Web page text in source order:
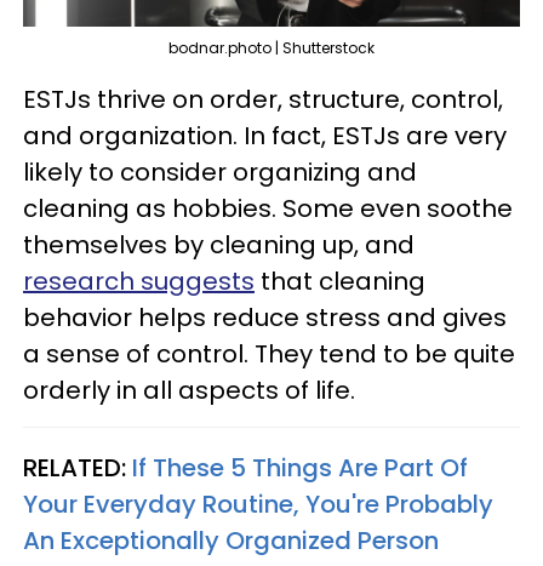
bodnar.photo | Shutterstock
ESTJs thrive on order, structure, control,
and organization. In fact, ESTJs are very
likely to consider organizing and
cleaning as hobbies. Some even soothe
themselves by cleaning up, and
research suggests that cleaning
behavior helps reduce stress and gives
a sense of control. They tend to be quite
orderly in all aspects of life.
RELATED: If These 5 Things Are Part Of
Your Everyday Routine, You're Probably
An Exceptionally Organized Person